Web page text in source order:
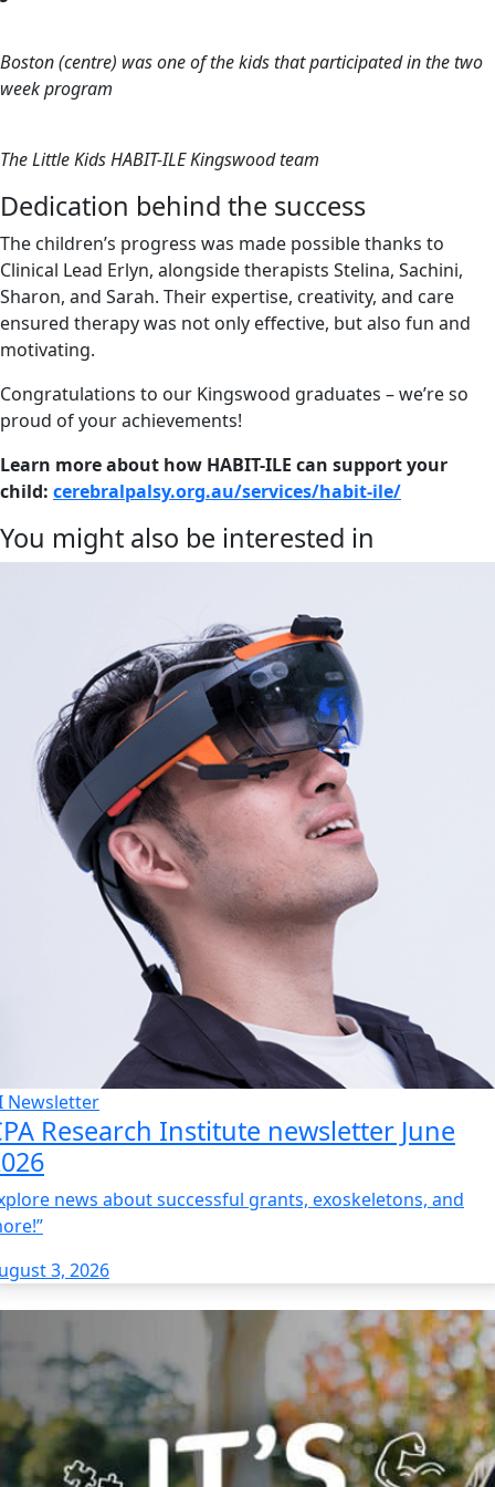
Boston (centre) was one of the kids that participated in the two
week program
The Little Kids HABIT-ILE Kingswood team
Dedication behind the success
The children’s progress was made possible thanks to
Clinical Lead Erlyn, alongside therapists Stelina, Sachini,
Sharon, and Sarah. Their expertise, creativity, and care
ensured therapy was not only effective, but also fun and
motivating.
Congratulations to our Kingswood graduates – we’re so
proud of your achievements!
Learn more about how HABIT-ILE can support your
child: cerebralpalsy.org.au/services/habit-ile/
You might also be interested in
Newsletter
Research Institute newsletter June
news about successful grants, exoskeletons, and
3, 2026